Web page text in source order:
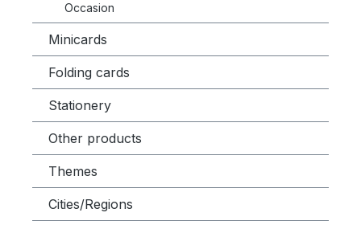
Occasion
Minicards
Folding cards
Stationery
Other products
Themes
Cities/Regions